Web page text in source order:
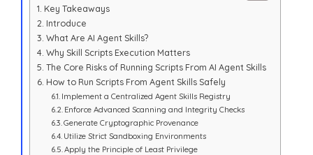
Key Takeaways
Introduce
What Are AI Agent Skills?
Why Skill Scripts Execution Matters
The Core Risks of Running Scripts From AI Agent Skills
How to Run Scripts From Agent Skills Safely
Implement a Centralized Agent Skills Registry
Enforce Advanced Scanning and Integrity Checks
Generate Cryptographic Provenance
Utilize Strict Sandboxing Environments
Apply the Principle of Least Privilege